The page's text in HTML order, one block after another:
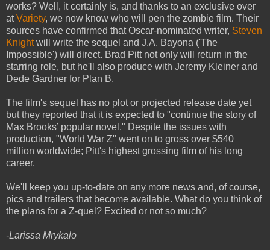
works? Well, it certainly is, and thanks to an exclusive over
atVariety, we now know who will pen the zombie film. Their
sources have confirmed that Oscar-nominated writer, Steven
Knightwill write the sequel and J.A. Bayona ('The
Impossible') will direct. Brad Pitt not only will return in the
starring role, but he'll also produce with Jeremy Kleiner and
Dede Gardner for Plan B.
The film's sequel has no plot or projected release date yet
but they reported that it is expected to "continue the story of
Max Brooks’ popular novel." Despite the issues with
production, "World War Z" went on to gross over $540
million worldwide; Pitt's highest grossing film of his long
career.
We'll keep you up-to-date on any more news and, of course,
pics and trailers that become available. What do you think of
the plans for a Z-quel? Excited or not so much?
-Larissa Mrykalo